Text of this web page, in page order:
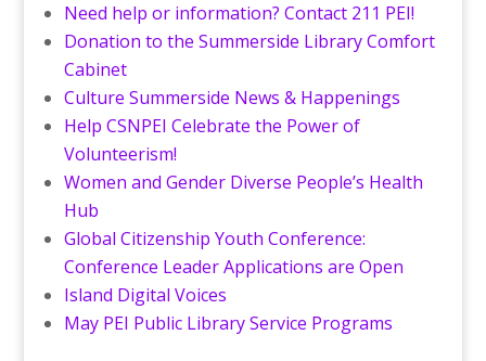
Need help or information? Contact 211 PEI!
Donation to the Summerside Library Comfort
Cabinet
Culture Summerside News & Happenings
Help CSNPEI Celebrate the Power of
Volunteerism!
Women and Gender Diverse People’s Health
Hub
Global Citizenship Youth Conference:
Conference Leader Applications are Open
Island Digital Voices
May PEI Public Library Service Programs